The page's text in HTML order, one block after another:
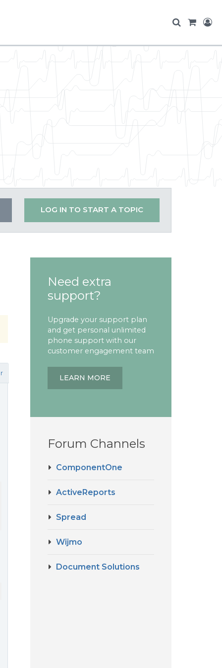
LOG IN TO START A TOPIC
Need extra
support?
Upgrade your support plan
and get personal unlimited
phone support with our
customer engagement team
LEARN MORE
Forum Channels
ComponentOne
ActiveReports
Spread
Wijmo
Document Solutions